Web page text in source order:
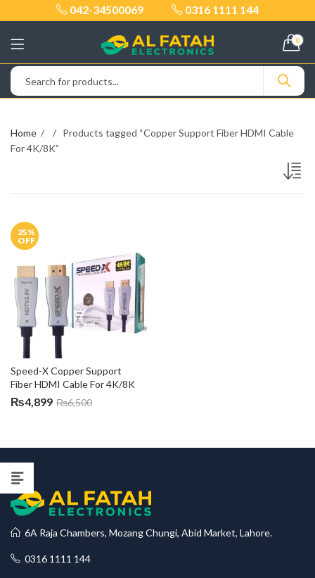
042-34500069 0316 1111 144
0
Home
Products tagged “Copper Support Fiber HDMI Cable
For 4K/8K”
25%
OFF
Speed-X Copper Support
Fiber HDMI Cable For 4K/8K
₨4,899 ₨6,500
6A Raja Chambers, Mozang Chungi, Abid Market, Lahore.
0316 1111 144